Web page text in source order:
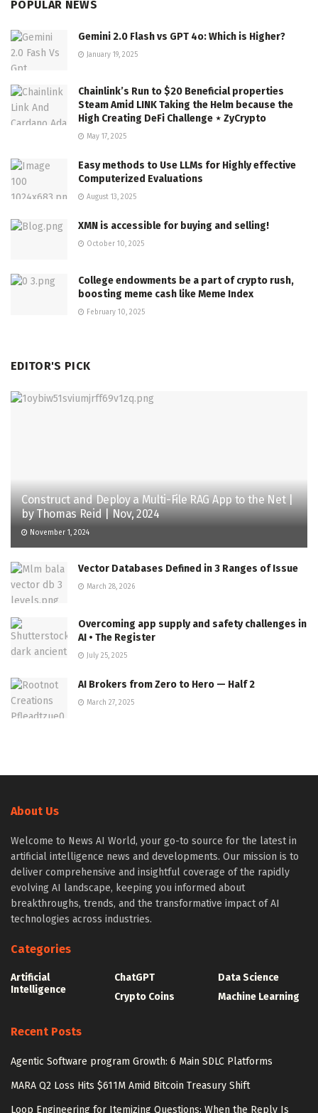
POPULAR NEWS
Gemini 2.0 Flash vs GPT 4o: Which is Higher?
January 19, 2025
Chainlink’s Run to $20 Beneficial properties
Steam Amid LINK Taking the Helm because the
High Creating DeFi Challenge ⋆ ZyCrypto
May 17, 2025
Easy methods to Use LLMs for Highly effective
Computerized Evaluations
August 13, 2025
XMN is accessible for buying and selling!
October 10, 2025
College endowments be a part of crypto rush,
boosting meme cash like Meme Index
February 10, 2025
EDITOR'S PICK
Construct and Deploy a Multi-File RAG App to the Net |
by Thomas Reid | Nov, 2024
November 1, 2024
Vector Databases Defined in 3 Ranges of Issue
March 28, 2026
Overcoming app supply and safety challenges in
AI • The Register
July 25, 2025
AI Brokers from Zero to Hero — Half 2
March 27, 2025
About Us
Welcome to News AI World, your go-to source for the latest in
artificial intelligence news and developments. Our mission is to
deliver comprehensive and insightful coverage of the rapidly
evolving AI landscape, keeping you informed about
breakthroughs, trends, and the transformative impact of AI
technologies across industries.
Categories
Artificial
Intelligence
ChatGPT
Crypto Coins
Data Science
Machine Learning
Recent Posts
Agentic Software program Growth: 6 Main SDLC Platforms
MARA Q2 Loss Hits $611M Amid Bitcoin Treasury Shift
Loop Engineering for Itemizing Questions: When the Reply Is